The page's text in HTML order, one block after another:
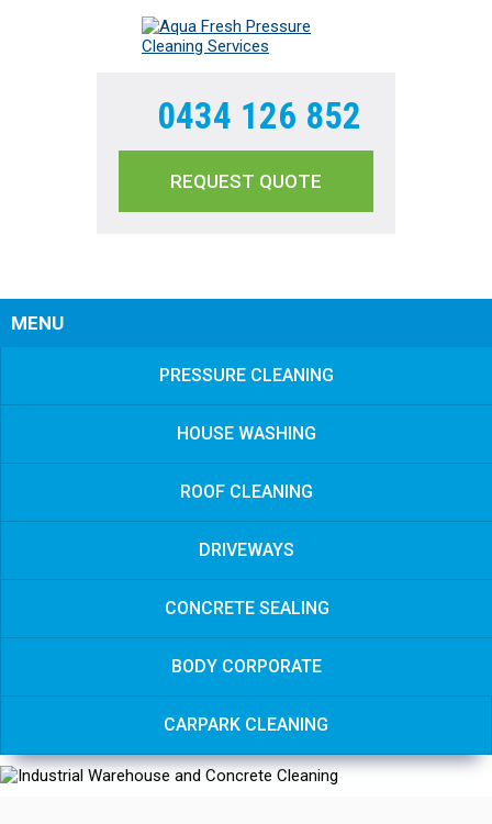
0434 126 852
REQUEST QUOTE
MENU
PRESSURE CLEANING
HOUSE WASHING
ROOF CLEANING
DRIVEWAYS
CONCRETE SEALING
BODY CORPORATE
CARPARK CLEANING